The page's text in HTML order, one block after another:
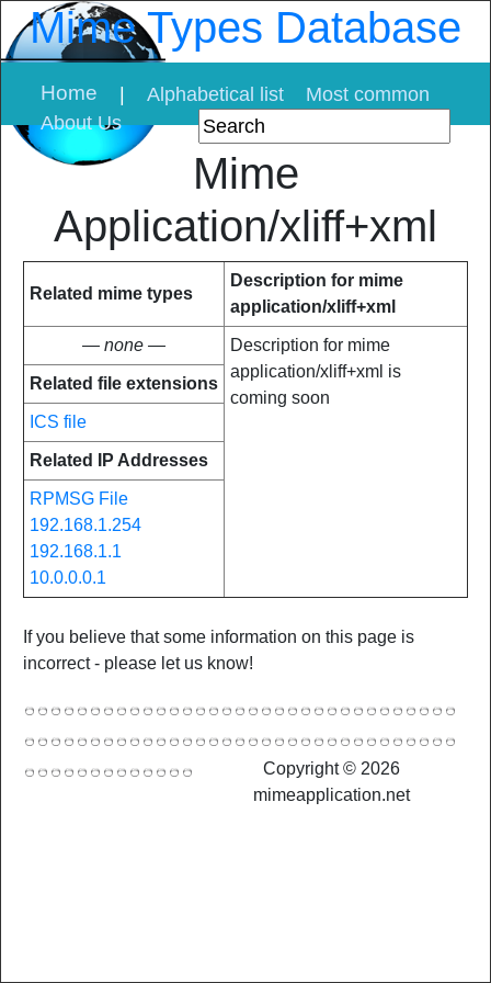
Mime Types Database
Home Alphabetical list
Most common
About Us
Mime
Application/xliff+xml
Related mime types
Description for mime
application/xliff+xml
— none —
Description for mime
application/xliff+xml is
coming soon
Related file extensions
ICS file
Related IP Addresses
RPMSG File
192.168.1.254
192.168.1.1
10.0.0.0.1
If you believe that some information on this page is
incorrect - please let us know!
Copyright © 2026
mimeapplication.net